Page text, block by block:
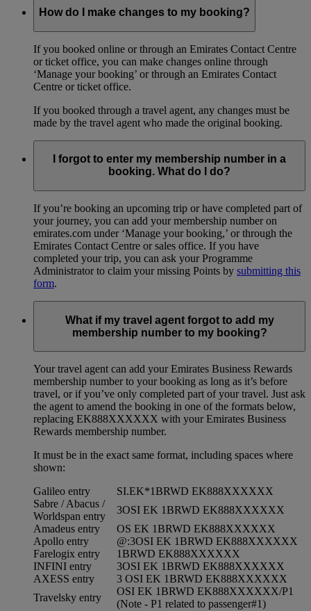
How do I make changes to my booking?
If you booked online or through an Emirates Contact Centre
or ticket office, you can make changes online through
‘Manage your booking’ or through an Emirates Contact
Centre or ticket office.
If you booked through a travel agent, any changes must be
made by the travel agent who made the original booking.
I forgot to enter my membership number in a
booking. What do I do?
If you’re booking an upcoming trip or have completed part of
your journey, you can add your membership number on
emirates.com under ‘Manage your booking,’ or through the
Emirates Contact Centre or sales office. If you have
completed your trip, you can ask your Programme
Administrator to claim your missing Points by submitting this
form.
What if my travel agent forgot to add my
membership number to my booking?
Your travel agent can add your Emirates Business Rewards
membership number to your booking as long as it’s before
travel, or if you’ve only completed part of your travel. Just ask
the agent to amend the booking in one of the formats below,
replacing EK888XXXXXX with your Emirates Business
Rewards membership number.
It must be in the exact same format, including spaces where
shown:
Galileo entry
SI.EK*1BRWD EK888XXXXXX
Sabre / Abacus /
Worldspan entry
3OSI EK 1BRWD EK888XXXXXX
Amadeus entry
OS EK 1BRWD EK888XXXXXX
Apollo entry
@:3OSI EK 1BRWD EK888XXXXXX
Farelogix entry
1BRWD EK888XXXXXX
INFINI entry
3OSI EK 1BRWD EK888XXXXXX
AXESS entry
3 OSI EK 1BRWD EK888XXXXXX
Travelsky entry
OSI EK 1BRWD EK888XXXXXX/P1
(Note - P1 related to passenger#1)